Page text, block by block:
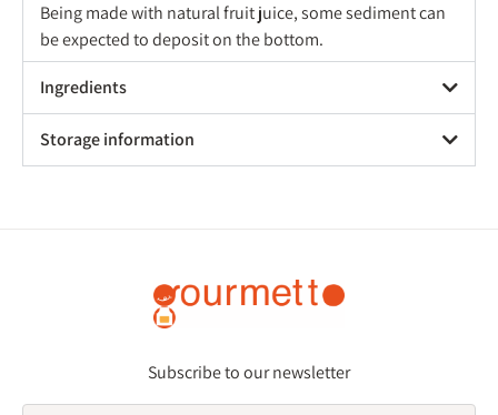
Being made with natural fruit juice, some sediment can
be expected to deposit on the bottom.
Ingredients
Storage information
Subscribe to our newsletter